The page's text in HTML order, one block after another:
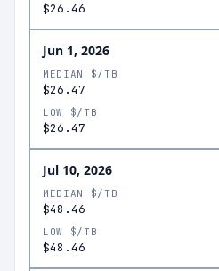
$26.46
Jun 1, 2026
MEDIAN $/TB
$26.47
LOW $/TB
$26.47
Jul 10, 2026
MEDIAN $/TB
$48.46
LOW $/TB
$48.46